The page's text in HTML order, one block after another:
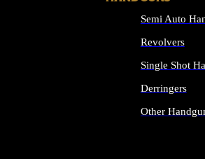
Semi Auto
Revolvers
Single Shot
Derringers
Other